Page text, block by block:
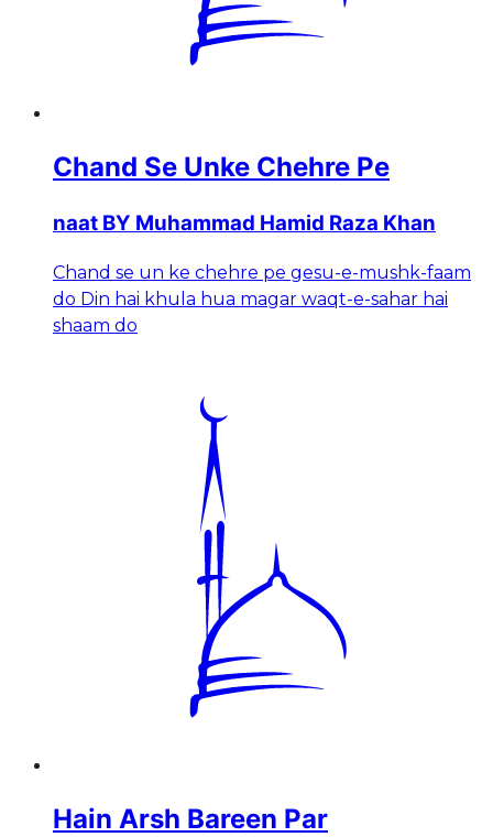
Chand Se Unke Chehre Pe
naat BY Muhammad Hamid Raza Khan
Chand se un ke chehre pe gesu-e-mushk-faam
do Din hai khula hua magar waqt-e-sahar hai
shaam do
Hain Arsh Bareen Par